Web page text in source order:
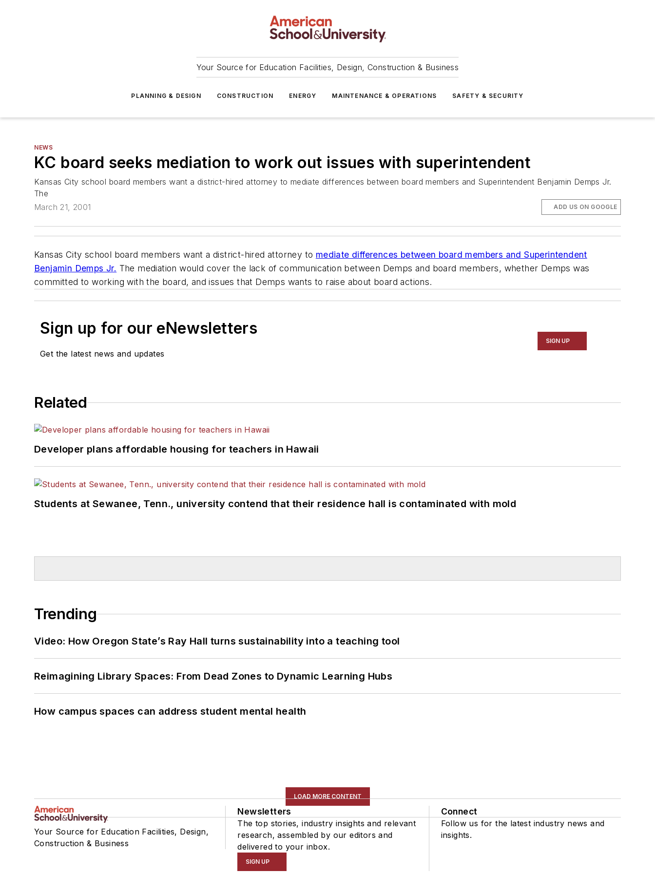
Your Source for Education Facilities, Design, Construction & Business
PLANNING & DESIGN CONSTRUCTION ENERGY MAINTENANCE & OPERATIONS SAFETY & SECURITY
NEWS
KC board seeks mediation to work out issues with superintendent
Kansas City school board members want a district-hired attorney to mediate differences between board members and Superintendent Benjamin Demps Jr.
The
March 21, 2001
ADD US ON GOOGLE
Kansas City school board members want a district-hired attorney to mediate differences between board members and Superintendent
Benjamin Demps Jr. The mediation would cover the lack of communication between Demps and board members, whether Demps was
committed to working with the board, and issues that Demps wants to raise about board actions.
Sign up for our eNewsletters
Get the latest news and updates
SIGN UP
Related
Developer plans affordable housing for teachers in Hawaii
Students at Sewanee, Tenn., university contend that their residence hall is contaminated with mold
Trending
Video: How Oregon State’s Ray Hall turns sustainability into a teaching tool
Reimagining Library Spaces: From Dead Zones to Dynamic Learning Hubs
How campus spaces can address student mental health
LOAD MORE CONTENT
Your Source for Education Facilities, Design,
Construction & Business
Newsletters
The top stories, industry insights and relevant
research, assembled by our editors and
delivered to your inbox.
SIGN UP
Connect
Follow us for the latest industry news and
insights.